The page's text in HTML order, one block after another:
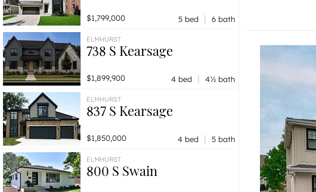
$1,799,000 5 bed | 6 bath
ELMHURST
738 S Kearsage
$1,899,900 4 bed | 4½ bath
ELMHURST
837 S Kearsage
$1,850,000 4 bed | 5 bath
ELMHURST
800 S Swain